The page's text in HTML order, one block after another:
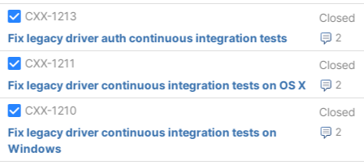
CXX-1213
Closed
2
Fix legacy driver auth continuous integration tests
CXX-1211
Closed
2
Fix legacy driver continuous integration tests on OS X
CXX-1210
Closed
2
Fix legacy driver continuous integration tests on
Windows